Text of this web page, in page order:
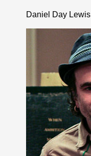
Daniel Day Lewis